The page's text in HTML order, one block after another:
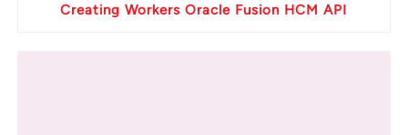
Creating Workers Oracle Fusion HCM API